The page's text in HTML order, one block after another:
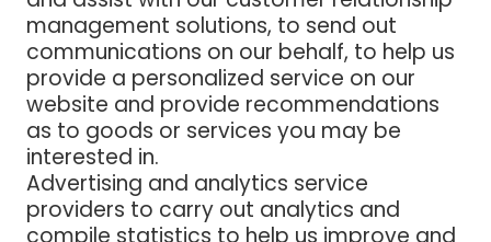
management solutions, to send out
communications on our behalf, to help us
provide a personalized service on our
website and provide recommendations
as to goods or services you may be
interested in.
Advertising and analytics service
providers to carry out analytics and
compile statistics to help us improve and